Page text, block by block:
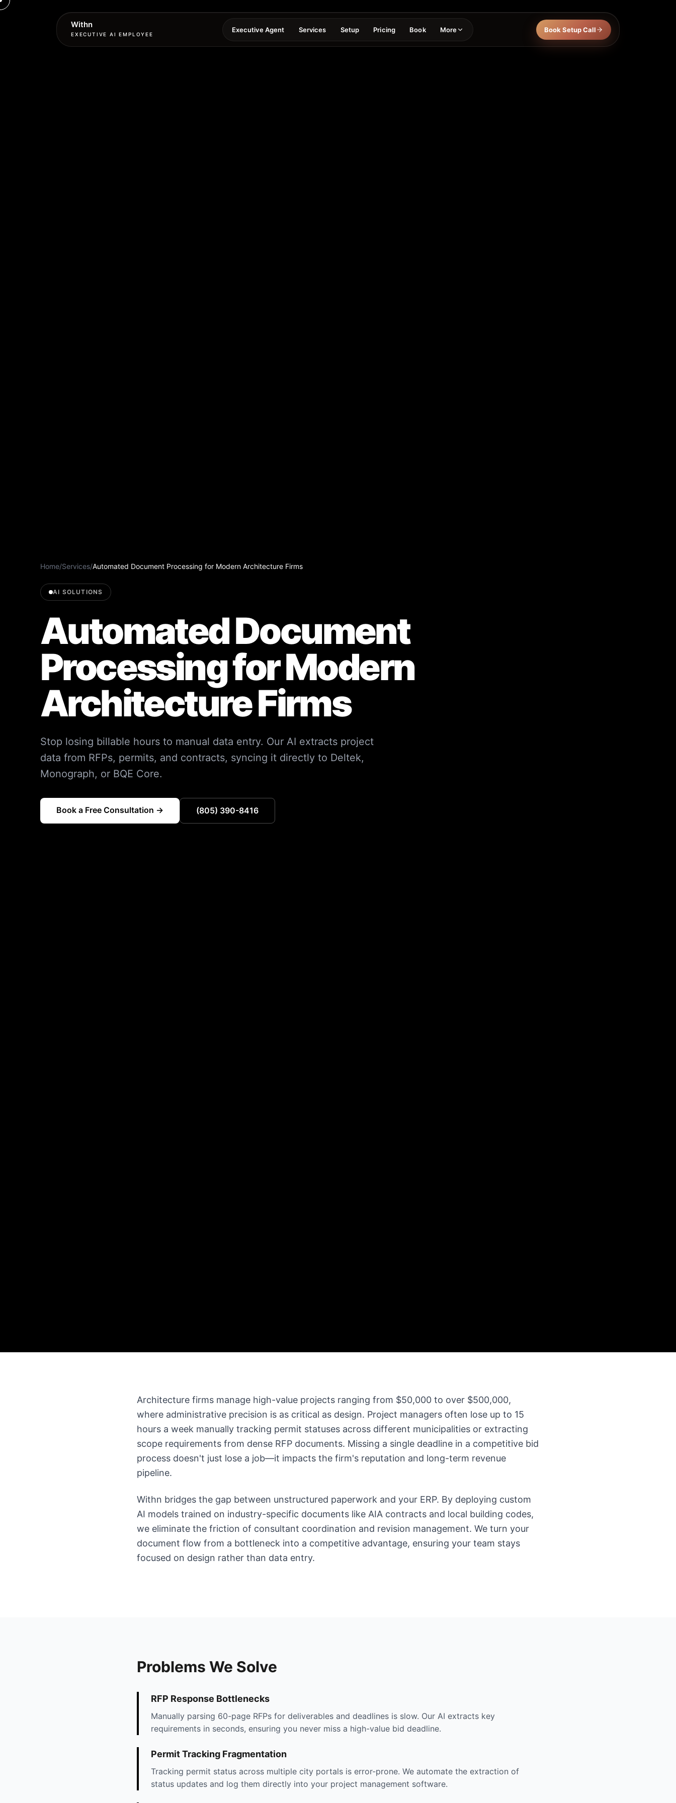
Withn
EXECUTIVE AI EMPLOYEE
Executive Agent Services Setup Pricing Book More Book Setup Call
Home/Services/Automated Document Processing for Modern Architecture Firms
AI SOLUTIONS
Automated Document
Processing for Modern
Architecture Firms
Stop losing billable hours to manual data entry. Our AI extracts project
data from RFPs, permits, and contracts, syncing it directly to Deltek,
Monograph, or BQE Core.
Book a Free Consultation → (805) 390-8416
Architecture firms manage high-value projects ranging from $50,000 to over $500,000,
where administrative precision is as critical as design. Project managers often lose up to 15
hours a week manually tracking permit statuses across different municipalities or extracting
scope requirements from dense RFP documents. Missing a single deadline in a competitive bid
process doesn't just lose a job—it impacts the firm's reputation and long-term revenue
pipeline.
Withn bridges the gap between unstructured paperwork and your ERP. By deploying custom
AI models trained on industry-specific documents like AIA contracts and local building codes,
we eliminate the friction of consultant coordination and revision management. We turn your
document flow from a bottleneck into a competitive advantage, ensuring your team stays
focused on design rather than data entry.
Problems We Solve
RFP Response Bottlenecks
Manually parsing 60-page RFPs for deliverables and deadlines is slow. Our AI extracts key
requirements in seconds, ensuring you never miss a high-value bid deadline.
Permit Tracking Fragmentation
Tracking permit status across multiple city portals is error-prone. We automate the extraction of
status updates and log them directly into your project management software.